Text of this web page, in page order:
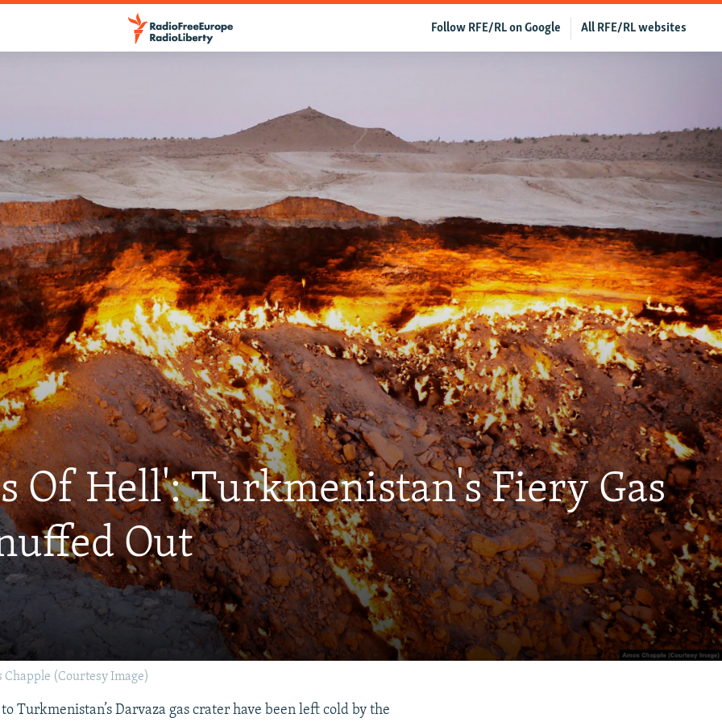
All RFE/RL websites
Follow RFE/RL on Google
Of Hell': Turkmenistan's Fiery Gas
Out
Chapple (Courtesy Image)
Turkmenistan’s Darvaza gas crater have been left cold by the